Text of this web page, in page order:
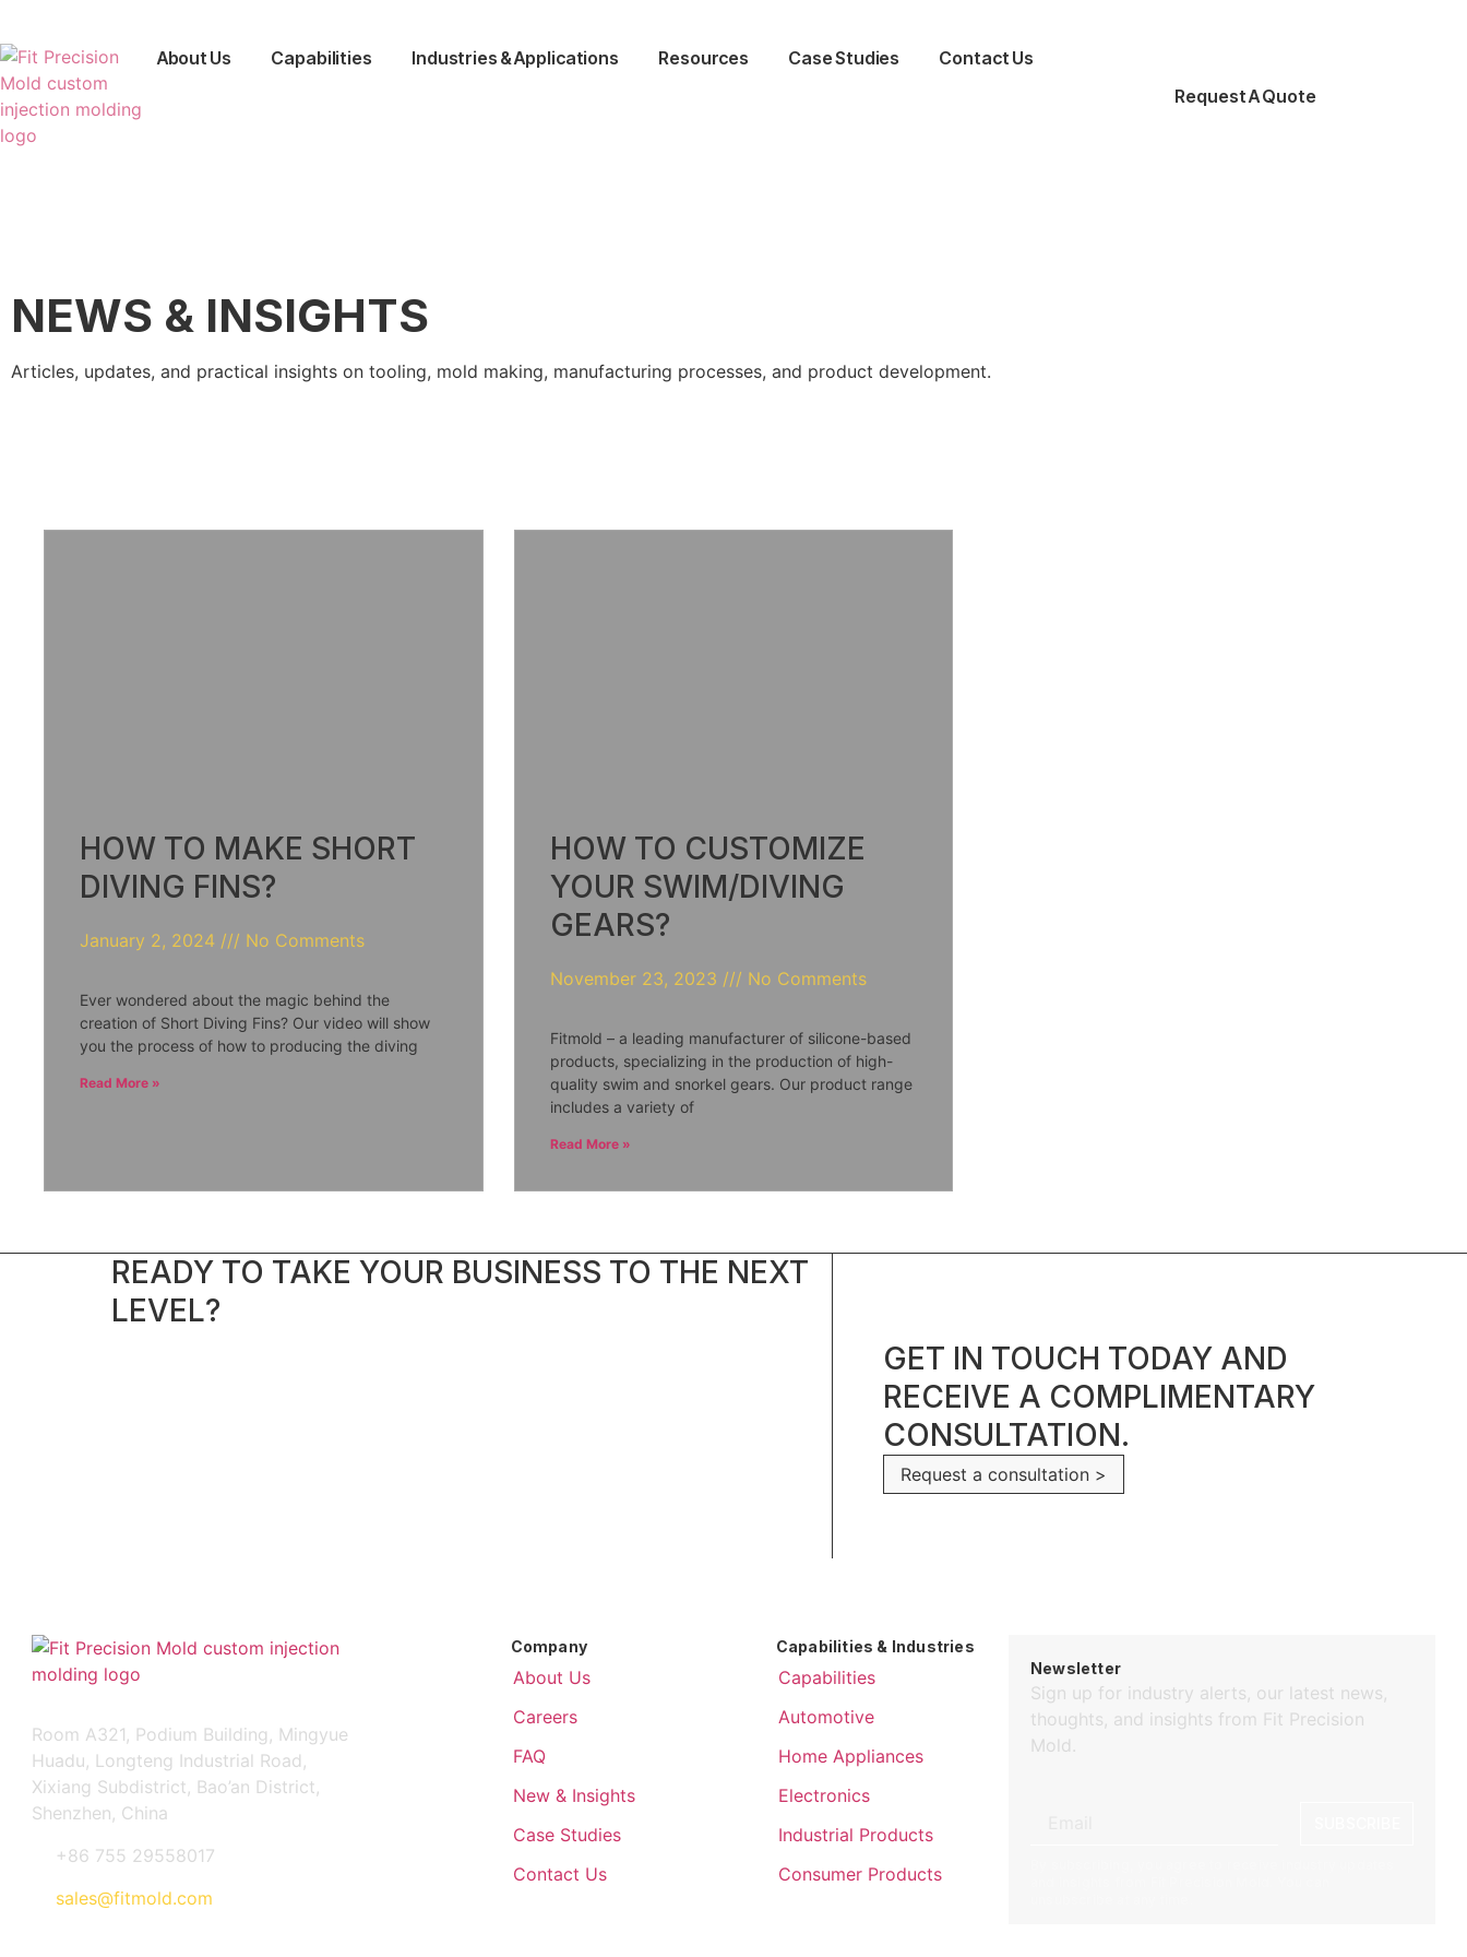
About Us Capabilities Industries & Applications Resources Case Studies
Contact Us
Request A Quote
NEWS & INSIGHTS
Articles, updates, and practical insights on tooling, mold making, manufacturing processes, and product development.
HOW TO MAKE SHORT
DIVING FINS?
January 2, 2024 No Comments
Ever wondered about the magic behind the
creation of Short Diving Fins? Our video will show
you the process of how to producing the diving
Read More »
HOW TO CUSTOMIZE
YOUR SWIM/DIVING
GEARS?
November 23, 2023 No Comments
Fitmold – a leading manufacturer of silicone-based
products, specializing in the production of high-
quality swim and snorkel gears. Our product range
includes a variety of
Read More »
READY TO TAKE YOUR BUSINESS TO THE NEXT
LEVEL?
GET IN TOUCH TODAY AND
RECEIVE A COMPLIMENTARY
CONSULTATION.
Request a consultation >
Room A321, Podium Building, Mingyue
Huadu, Longteng Industrial Road,
Xixiang Subdistrict, Bao’an District,
Shenzhen, China
+86 755 29558017
sales@fitmold.com
Company
About Us
Careers
FAQ
New & Insights
Case Studies
Contact Us
Capabilities & Industries
Capabilities
Automotive
Home Appliances
Electronics
Industrial Products
Consumer Products
Newsletter
Sign up for industry alerts, our latest news,
thoughts, and insights from Fit Precision
Mold.